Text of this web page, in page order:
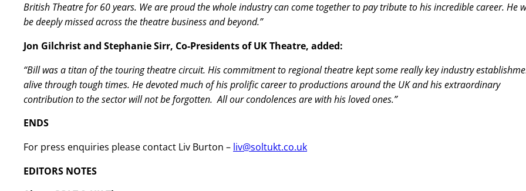
British Theatre for 60 years. We are proud the whole industry can come together to pay tribute to his incredible career. He
be deeply missed across the theatre business and beyond.”
Jon Gilchrist and Stephanie Sirr, Co-Presidents of UK Theatre, added:
“Bill was a titan of the touring theatre circuit. His commitment to regional theatre kept some really key industry
alive through tough times. He devoted much of his prolific career to productions around the UK and his extraordinary
contribution to the sector will not be forgotten. All our condolences are with his loved ones.”
ENDS
For press enquiries please contact Liv Burton – liv@soltukt.co.uk
EDITORS NOTES